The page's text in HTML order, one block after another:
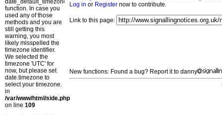
date_default_timezone_set()
function. In case you
used any of those
methods and you are
still getting this
warning, you most
likely misspelled the
timezone identifier.
We selected the
timezone 'UTC' for
now, but please set
date.timezone to
select your timezone.
in
/var/www/html/side.php
on line 109
Log in or Register now to contribute.
Link to this page:
New functions: Found a bug? Report it to danny